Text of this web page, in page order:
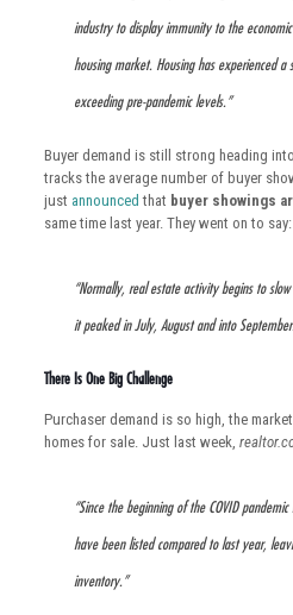
industry to display immunity to the
housing market. Housing has experienced a
exceeding pre-pandemic levels.”
Buyer demand is still strong heading
tracks the average number of buyer
just announced that buyer showings
same time last year. They went on to say:
“Normally, real estate activity begins to
it peaked in July, August and into
There Is One Big Challenge
Purchaser demand is so high, the
homes for sale. Just last week,
“Since the beginning of the COVID
have been listed compared to last year,
inventory.”